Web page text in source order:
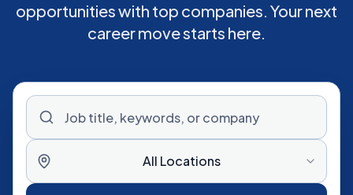
opportunities with top companies. Your next
career move starts here.
All Locations